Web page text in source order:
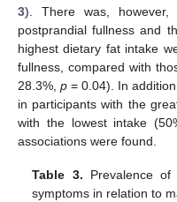
3). There was, however,
postprandial fullness and
highest dietary fat intake
fullness, compared with
28.3%, p = 0.04). In
in participants with the
with the lowest intake
associations were found.
Table 3. Prevalence of
symptoms in relation to